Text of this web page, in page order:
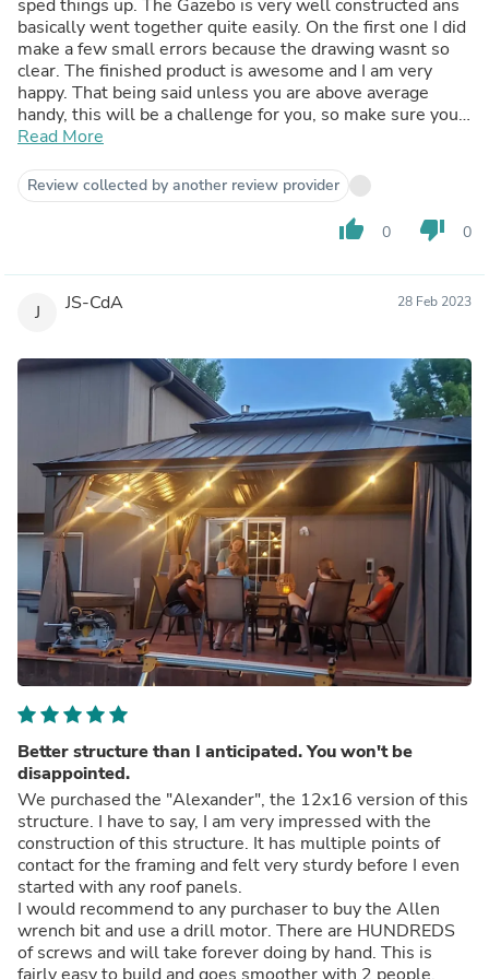
sped things up. The Gazebo is very well constructed ans
basically went together quite easily. On the first one I did
make a few small errors because the drawing wasnt so
clear. The finished product is awesome and I am very
happy. That being said unless you are above average
handy, this will be a challenge for you, so make sure you
have someone skilled to help you or find someone to
Read More
Review collected by another review provider
thumb_up 0 thumb_down 0
J JS-CdA 28 Feb 2023
Better structure than I anticipated. You won't be
disappointed.
We purchased the "Alexander", the 12x16 version of this
structure. I have to say, I am very impressed with the
construction of this structure. It has multiple points of
contact for the framing and felt very sturdy before I even
started with any roof panels.
I would recommend to any purchaser to buy the Allen
wrench bit and use a drill motor. There are HUNDREDS
of screws and will take forever doing by hand. This is
fairly easy to build and goes smoother with 2 people.